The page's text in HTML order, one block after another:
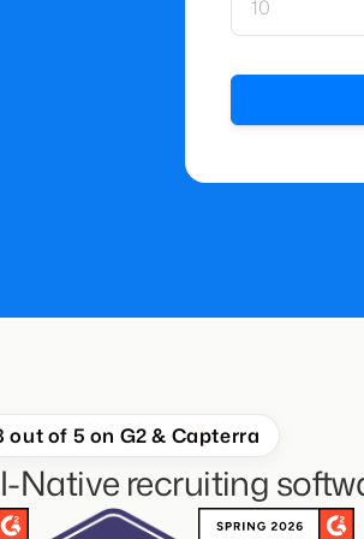
out of 5 on G2 & Capterra
Native recruiting